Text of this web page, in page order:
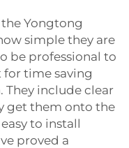
Yongtong
simple they are
be professional to
time saving
include clear
get them onto the
to install
proved a